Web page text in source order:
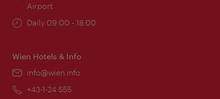
Airport
Opening
Daily 09:00 - 18:00
Wien Hotels & Info
Email:
info@wien.info
Phone:
+43-1-24 555